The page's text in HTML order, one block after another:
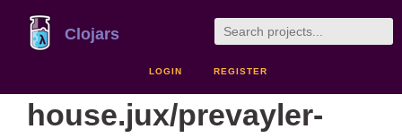
Clojars
LOGIN REGISTER
house.jux/prevayler-